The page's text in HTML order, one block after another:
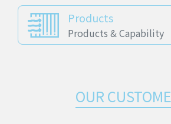
Products
Products & Capability
OUR